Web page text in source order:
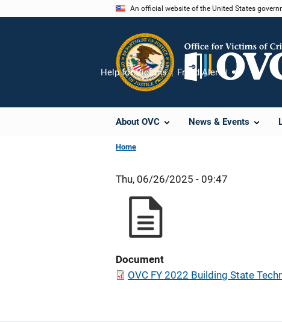
An official website of the United States
About OVC News & Events
Help for Victims Fraud Alert
Share
Home
Thu, 06/26/2025 - 09:47
Document
OVC FY 2022 Building State